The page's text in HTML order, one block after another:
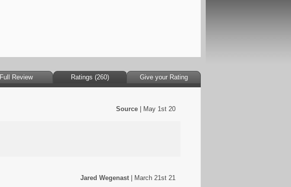
Full Review Ratings (260) Give your Rating
Source | May 1st 20
Jared Wegenast | March 21st 21